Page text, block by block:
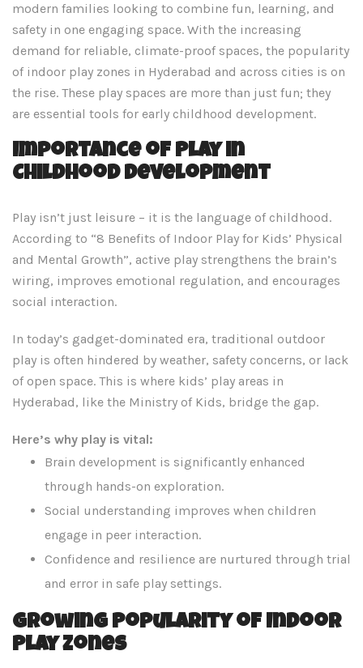
modern families looking to combine fun, learning, and
safety in one engaging space. With the increasing
demand for reliable, climate-proof spaces, the popularity
of indoor play zones in Hyderabad and across cities is on
the rise. These play spaces are more than just fun; they
are essential tools for early childhood development.
Importance of Play in
Childhood Development
Play isn’t just leisure – it is the language of childhood.
According to “8 Benefits of Indoor Play for Kids’ Physical
and Mental Growth”, active play strengthens the brain’s
wiring, improves emotional regulation, and encourages
social interaction.
In today’s gadget-dominated era, traditional outdoor
play is often hindered by weather, safety concerns, or lack
of open space. This is where kids’ play areas in
Hyderabad, like the Ministry of Kids, bridge the gap.
Here’s why play is vital:
Brain development is significantly enhanced
through hands-on exploration.
Social understanding improves when children
engage in peer interaction.
Confidence and resilience are nurtured through trial
and error in safe play settings.
Growing Popularity of Indoor
Play Zones